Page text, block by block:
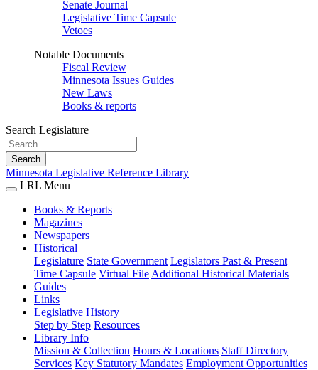
Senate Journal
Legislative Time Capsule
Vetoes
Notable Documents
Fiscal Review
Minnesota Issues Guides
New Laws
Books & reports
Search Legislature
Search
Minnesota Legislative Reference Library
LRL Menu
Books & Reports
Magazines
Newspapers
Historical
Legislature State Government Legislators Past & Present
Time Capsule Virtual File Additional Historical Materials
Guides
Links
Legislative History
Step by Step Resources
Library Info
Mission & Collection Hours & Locations Staff Directory
Services Key Statutory Mandates Employment Opportunities